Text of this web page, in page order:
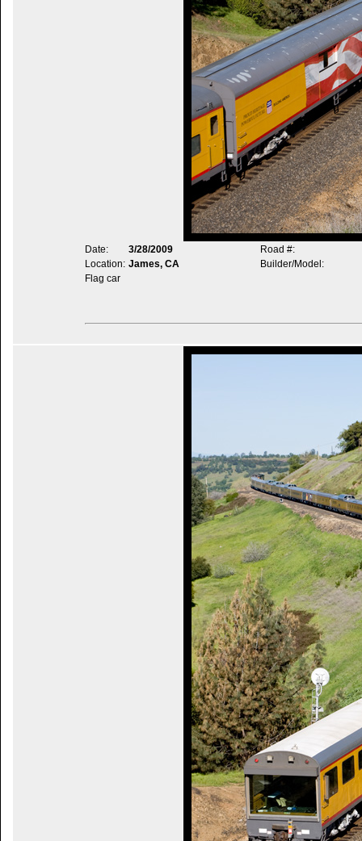
Date: 3/28/2009
Road #:
Location: James, CA
Builder/Model:
Flag car